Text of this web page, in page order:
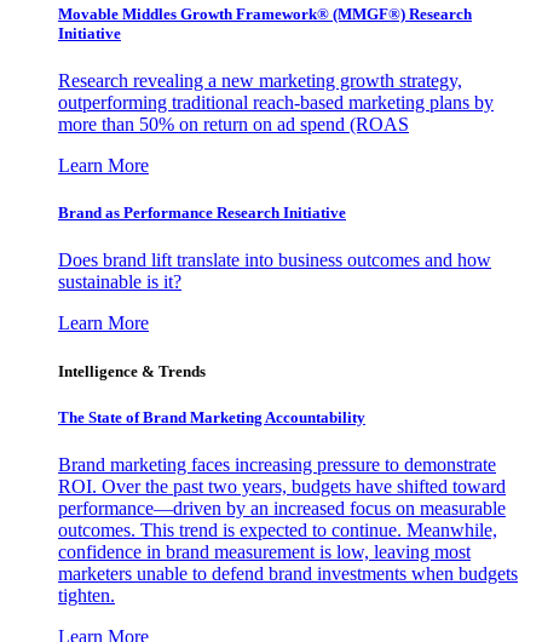
Movable Middles Growth Framework® (MMGF®) Research
Initiative
Research revealing a new marketing growth strategy,
outperforming traditional reach-based marketing plans by
more than 50% on return on ad spend (ROAS
Learn More
Brand as Performance Research Initiative
Does brand lift translate into business outcomes and how
sustainable is it?
Learn More
Intelligence & Trends
The State of Brand Marketing Accountability
Brand marketing faces increasing pressure to demonstrate
ROI. Over the past two years, budgets have shifted toward
performance—driven by an increased focus on measurable
outcomes. This trend is expected to continue. Meanwhile,
confidence in brand measurement is low, leaving most
marketers unable to defend brand investments when budgets
tighten.
Learn More